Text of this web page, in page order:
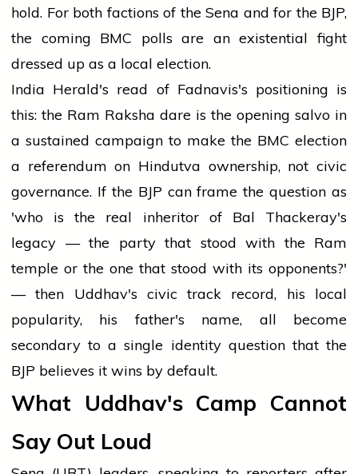
hold. For both factions of the Sena and for the BJP,
the coming BMC polls are an existential fight
dressed up as a local election.
India Herald's read of Fadnavis's positioning is
this: the Ram Raksha dare is the opening salvo in
a sustained campaign to make the BMC election
a referendum on Hindutva ownership, not civic
governance. If the BJP can frame the question as
'who is the real inheritor of Bal Thackeray's
legacy — the party that stood with the Ram
temple or the one that stood with its opponents?'
— then Uddhav's civic track record, his local
popularity, his father's name, all become
secondary to a single identity question that the
BJP believes it wins by default.
What Uddhav's Camp Cannot
Say Out Loud